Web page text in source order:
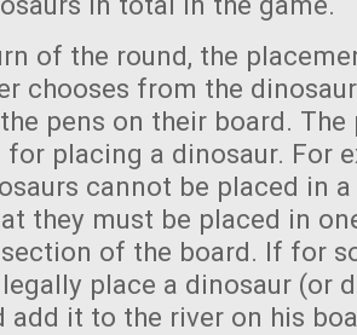
of the round, the
chooses from the
pens on their board.
placing a dinosaur. For
cannot be placed in
they must be placed in
of the board. If for
place a dinosaur (or
add it to the river on his